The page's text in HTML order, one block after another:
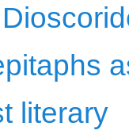
literary